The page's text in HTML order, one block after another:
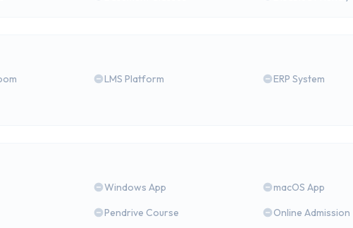
LMS Platform ERP System
Windows App macOS App
Pendrive Course Online Admission